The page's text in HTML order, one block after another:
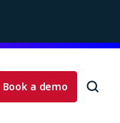
Book a demo